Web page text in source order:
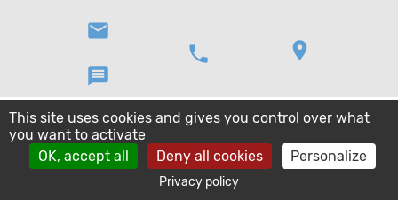
email
message
phone location_on
This site uses cookies and gives you control over what
you want to activate
OK, accept all
Deny all cookies Personalize
Privacy policy